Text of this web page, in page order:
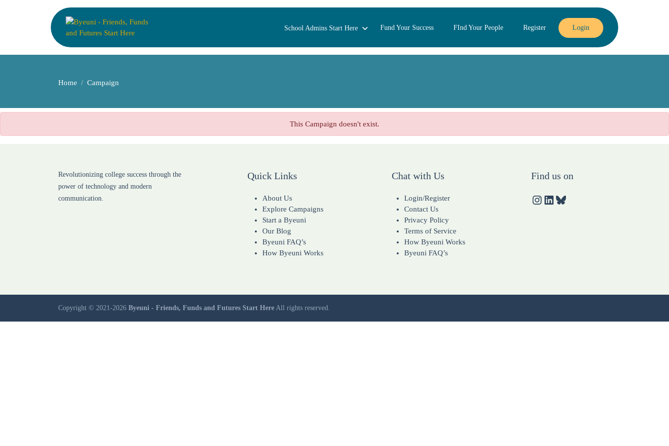
School Admins Start Here Fund Your Success FInd Your People Register Login
Home Campaign
This Campaign doesn't exist.
Revolutionizing college success through the
power of technology and modern
communication.
Quick Links
About Us
Explore Campaigns
Start a Byeuni
Our Blog
Byeuni FAQ’s
How Byeuni Works
Chat with Us
Login/Register
Contact Us
Privacy Policy
Terms of Service
How Byeuni Works
Byeuni FAQ’s
Find us on
Copyright © 2021-2026 Byeuni - Friends, Funds and Futures Start Here All rights reserved.